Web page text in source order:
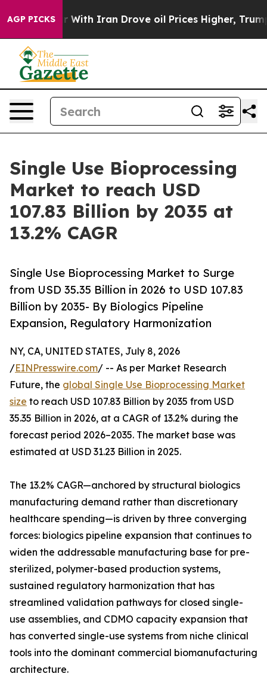
AGP PICKS
Iran Drove oil Prices Higher, Trump Gave
Single Use Bioprocessing
Market to reach USD
107.83 Billion by 2035 at
13.2% CAGR
Single Use Bioprocessing Market to Surge
from USD 35.35 Billion in 2026 to USD 107.83
Billion by 2035- By Biologics Pipeline
Expansion, Regulatory Harmonization
NY, CA, UNITED STATES, July 8, 2026
/EINPresswire.com/ -- As per Market Research
Future, the global Single Use Bioprocessing Market
size to reach USD 107.83 Billion by 2035 from USD
35.35 Billion in 2026, at a CAGR of 13.2% during the
forecast period 2026–2035. The market base was
estimated at USD 31.23 Billion in 2025.
The 13.2% CAGR—anchored by structural biologics
manufacturing demand rather than discretionary
healthcare spending—is driven by three converging
forces: biologics pipeline expansion that continues to
widen the addressable manufacturing base for pre-
sterilized, polymer-based production systems,
sustained regulatory harmonization that has
streamlined validation pathways for closed single-
use assemblies, and CDMO capacity expansion that
has converted single-use systems from niche clinical
tools into the dominant commercial biomanufacturing
architecture.